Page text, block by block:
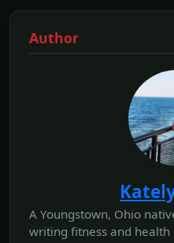
Author
A Youngstown, Ohio
writing fitness and health